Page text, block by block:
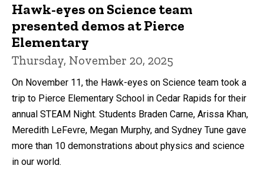
Hawk-eyes on Science team
presented demos at Pierce
Elementary
Thursday, November 20, 2025
On November 11, the Hawk-eyes on Science team took a
trip to Pierce Elementary School in Cedar Rapids for their
annual STEAM Night. Students Braden Carne, Arissa Khan,
Meredith LeFevre, Megan Murphy, and Sydney Tune gave
more than 10 demonstrations about physics and science
in our world.